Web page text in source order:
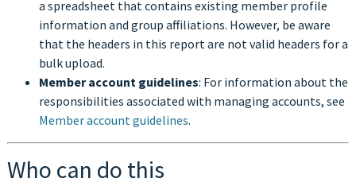
a spreadsheet that contains existing member profile
information and group affiliations. However, be aware
that the headers in this report are not valid headers for a
bulk upload.
Member account guidelines: For information about the
responsibilities associated with managing accounts, see
Member account guidelines.
Who can do this